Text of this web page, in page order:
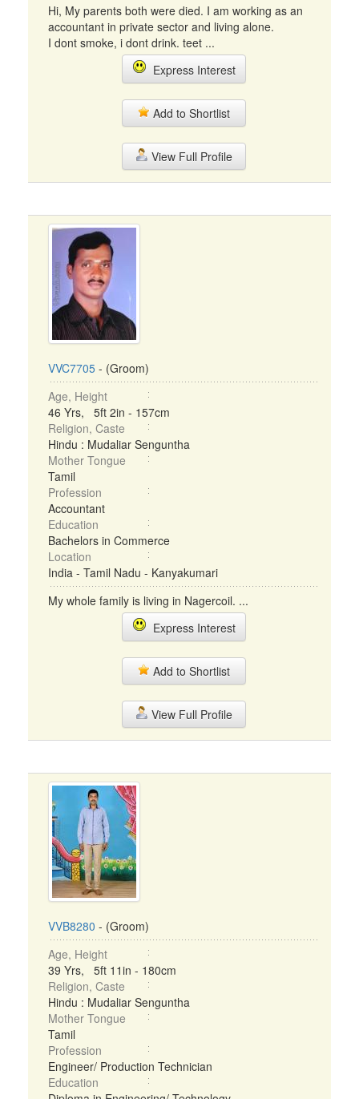
Hi, My parents both were died. I am working as an
accountant in private sector and living alone.
I dont smoke, i dont drink. teet ...
Express Interest
Add to Shortlist
View Full Profile
VVC7705 - (Groom)
Age, Height
46 Yrs, 5ft 2in - 157cm
Religion, Caste
Hindu : Mudaliar Senguntha
Mother Tongue
Tamil
Profession
Accountant
Education
Bachelors in Commerce
Location
India - Tamil Nadu - Kanyakumari
My whole family is living in Nagercoil. ...
Express Interest
Add to Shortlist
View Full Profile
VVB8280 - (Groom)
Age, Height
39 Yrs, 5ft 11in - 180cm
Religion, Caste
Hindu : Mudaliar Senguntha
Mother Tongue
Tamil
Profession
Engineer/ Production Technician
Education